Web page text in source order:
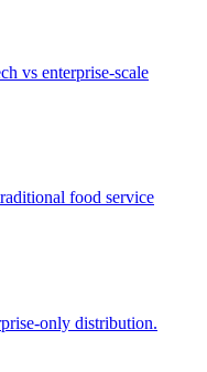
vs enterprise-scale
food service
only distribution.